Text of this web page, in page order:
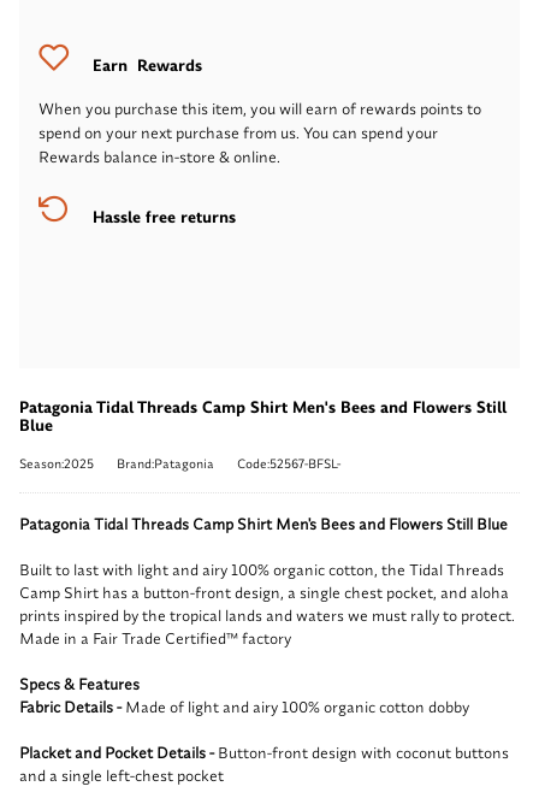
Earn Rewards
When you purchase this item, you will earn of rewards points to
spend on your next purchase from us. You can spend your
Rewards balance in-store & online.
Hassle free returns
Patagonia Tidal Threads Camp Shirt Men's Bees and Flowers Still
Blue
Season:2025 Brand:Patagonia Code:52567-BFSL-
Patagonia Tidal Threads Camp Shirt Men's Bees and Flowers Still Blue
Built to last with light and airy 100% organic cotton, the Tidal Threads
Camp Shirt has a button-front design, a single chest pocket, and aloha
prints inspired by the tropical lands and waters we must rally to protect.
Made in a Fair Trade Certified™ factory
Specs & Features
Fabric Details -Made of light and airy 100% organic cotton dobby
Placket and Pocket Details -Button-front design with coconut buttons
and a single left-chest pocket